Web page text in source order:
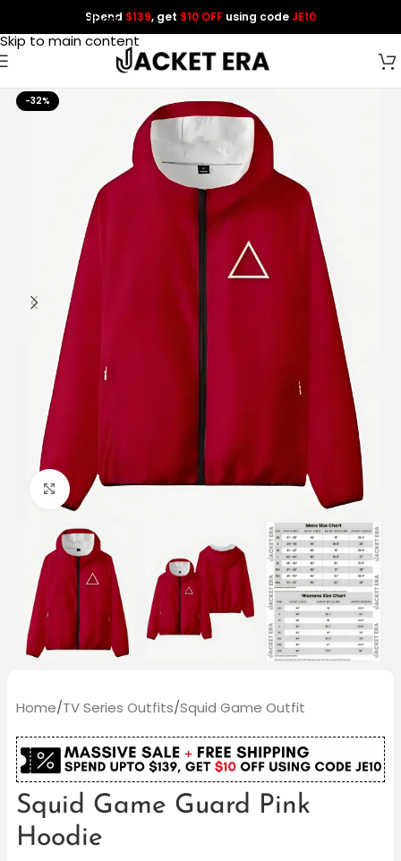
Skip to navigation
Skip to main content
Spend $139, get $10 OFF using codeJE10
-32%
Click to enlarge
Home/TV Series Outfits/Squid Game Outfit
Squid Game Guard Pink
Hoodie